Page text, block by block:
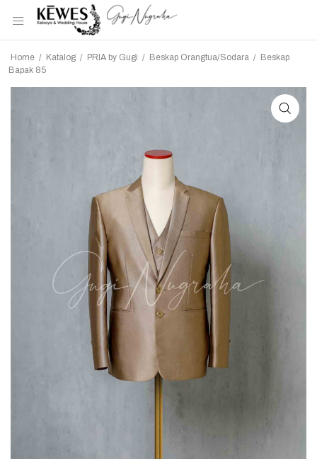
Home / Katalog / PRIA by Gugi / Beskap Orangtua/Sodara / Beskap
Bapak 85